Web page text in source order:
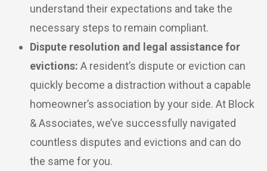
understand their expectations and take the
necessary steps to remain compliant.
Dispute resolution and legal assistance for
evictions: A resident’s dispute or eviction can
quickly become a distraction without a capable
homeowner’s association by your side. At Block
& Associates, we’ve successfully navigated
countless disputes and evictions and can do
the same for you.